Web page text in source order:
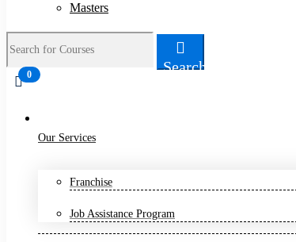
Masters
Search
Our Services
Franchise
Job Assistance Program